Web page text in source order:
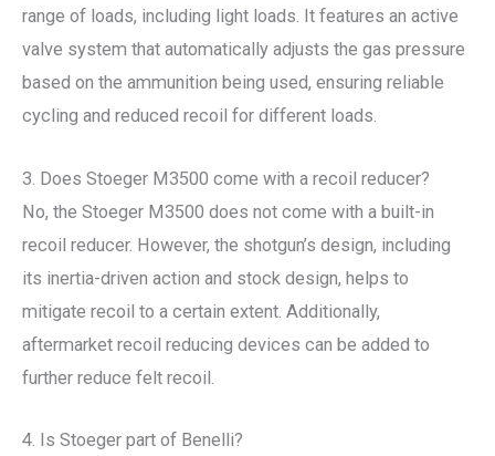
range of loads, including light loads. It features an active
valve system that automatically adjusts the gas pressure
based on the ammunition being used, ensuring reliable
cycling and reduced recoil for different loads.
3. Does Stoeger M3500 come with a recoil reducer?
No, the Stoeger M3500 does not come with a built-in
recoil reducer. However, the shotgun’s design, including
its inertia-driven action and stock design, helps to
mitigate recoil to a certain extent. Additionally,
aftermarket recoil reducing devices can be added to
further reduce felt recoil.
4. Is Stoeger part of Benelli?